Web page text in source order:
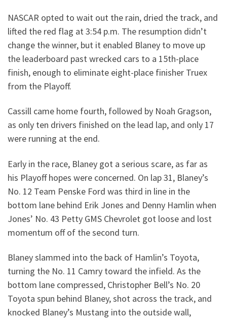
NASCAR opted to wait out the rain, dried the track, and
lifted the red flag at 3:54 p.m. The resumption didn’t
change the winner, but it enabled Blaney to move up
the leaderboard past wrecked cars to a 15th-place
finish, enough to eliminate eight-place finisher Truex
from the Playoff.
Cassill came home fourth, followed by Noah Gragson,
as only ten drivers finished on the lead lap, and only 17
were running at the end.
Early in the race, Blaney got a serious scare, as far as
his Playoff hopes were concerned. On lap 31, Blaney’s
No. 12 Team Penske Ford was third in line in the
bottom lane behind Erik Jones and Denny Hamlin when
Jones’ No. 43 Petty GMS Chevrolet got loose and lost
momentum off of the second turn.
Blaney slammed into the back of Hamlin’s Toyota,
turning the No. 11 Camry toward the infield. As the
bottom lane compressed, Christopher Bell’s No. 20
Toyota spun behind Blaney, shot across the track, and
knocked Blaney’s Mustang into the outside wall,